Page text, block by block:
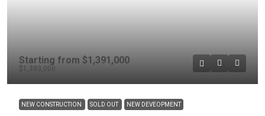
Starting from $1,391,000
$1,393,000
NEW CONSTRUCTION SOLD OUT NEW DEVEOPMENT